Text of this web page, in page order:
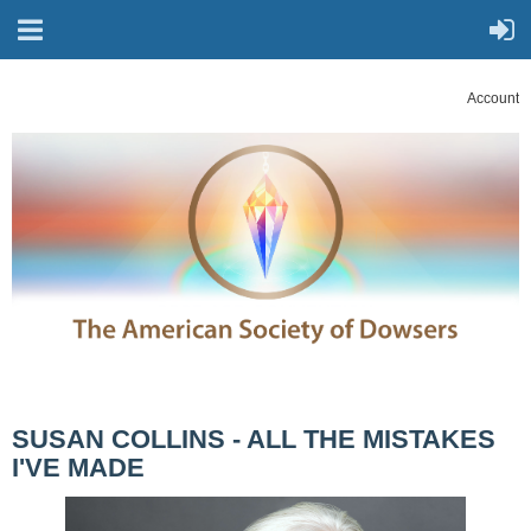
Account
SUSAN COLLINS - ALL THE MISTAKES
I'VE MADE